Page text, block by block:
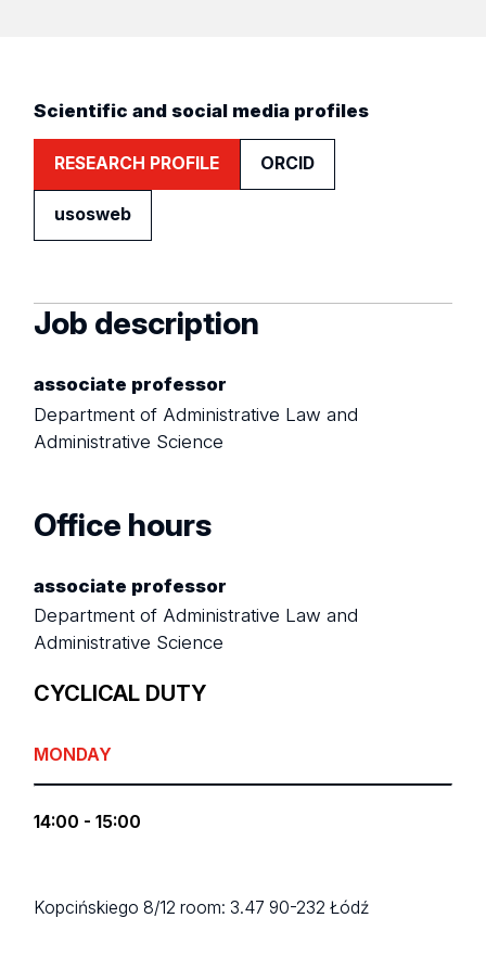
Scientific and social media profiles
RESEARCH PROFILE ORCID
usosweb
Job description
associate professor
Department of Administrative Law and
Administrative Science
Office hours
associate professor
Department of Administrative Law and
Administrative Science
CYCLICAL DUTY
MONDAY
14:00 - 15:00
Kopcińskiego 8/12room: 3.4790-232 Łódź